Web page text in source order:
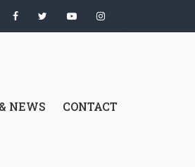
NEWS CONTACT